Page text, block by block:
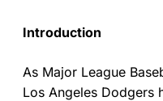
Introduction
As Major League
Los Angeles Dodgers